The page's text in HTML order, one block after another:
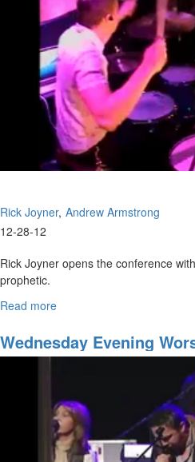
Rick Joyner Andrew Armstrong
12-28-12
Rick Joyner opens the conference
prophetic.
Andrew Armstrong teaches of Elijah
Read more
Kingdom
Wednesday Evening